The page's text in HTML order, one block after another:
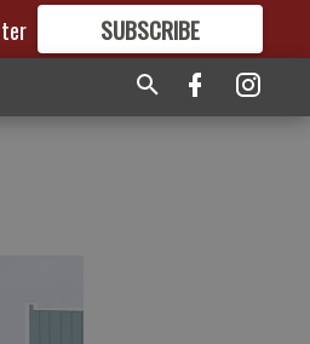
SUBSCRIBE
GREAT CONTENT